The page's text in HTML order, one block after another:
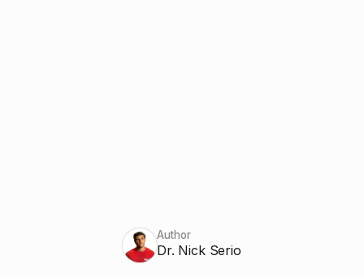
Author
Dr. Nick Serio